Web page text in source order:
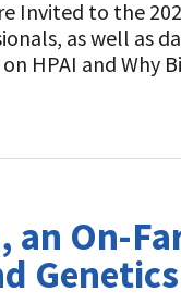
with
We Support
Tax
STORIES
Media
Invited to the
as well as
HPAI and Why
an On-
Genetics